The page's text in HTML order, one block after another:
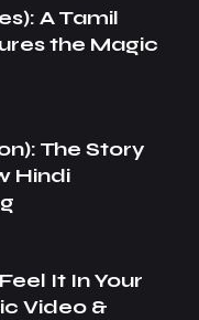
A Tamil
the Magic
The Story
Hindi
It In Your
Video &